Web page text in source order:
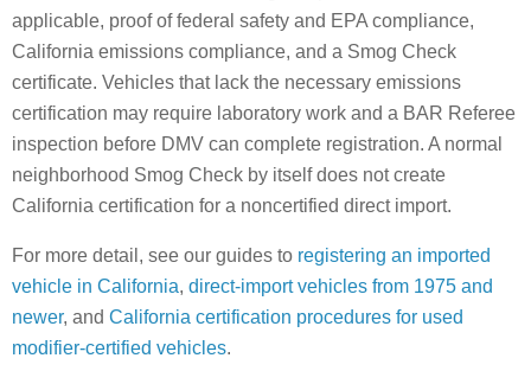
applicable, proof of federal safety and EPA compliance,
California emissions compliance, and a Smog Check
certificate. Vehicles that lack the necessary emissions
certification may require laboratory work and a BAR Referee
inspection before DMV can complete registration. A normal
neighborhood Smog Check by itself does not create
California certification for a noncertified direct import.
For more detail, see our guides to registering an imported
vehicle in California, direct-import vehicles from 1975 and
newer, and California certification procedures for used
modifier-certified vehicles.